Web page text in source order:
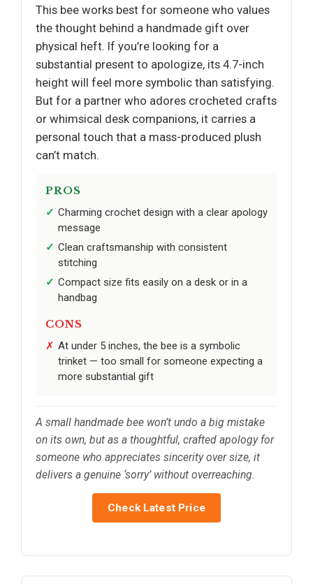
This bee works best for someone who values
the thought behind a handmade gift over
physical heft. If you’re looking for a
substantial present to apologize, its 4.7-inch
height will feel more symbolic than satisfying.
But for a partner who adores crocheted crafts
or whimsical desk companions, it carries a
personal touch that a mass-produced plush
can’t match.
PROS
Charming crochet design with a clear apology
message
Clean craftsmanship with consistent
stitching
Compact size fits easily on a desk or in a
handbag
CONS
At under 5 inches, the bee is a symbolic
trinket — too small for someone expecting a
more substantial gift
A small handmade bee won’t undo a big mistake
on its own, but as a thoughtful, crafted apology for
someone who appreciates sincerity over size, it
delivers a genuine ‘sorry’ without overreaching.
Check Latest Price